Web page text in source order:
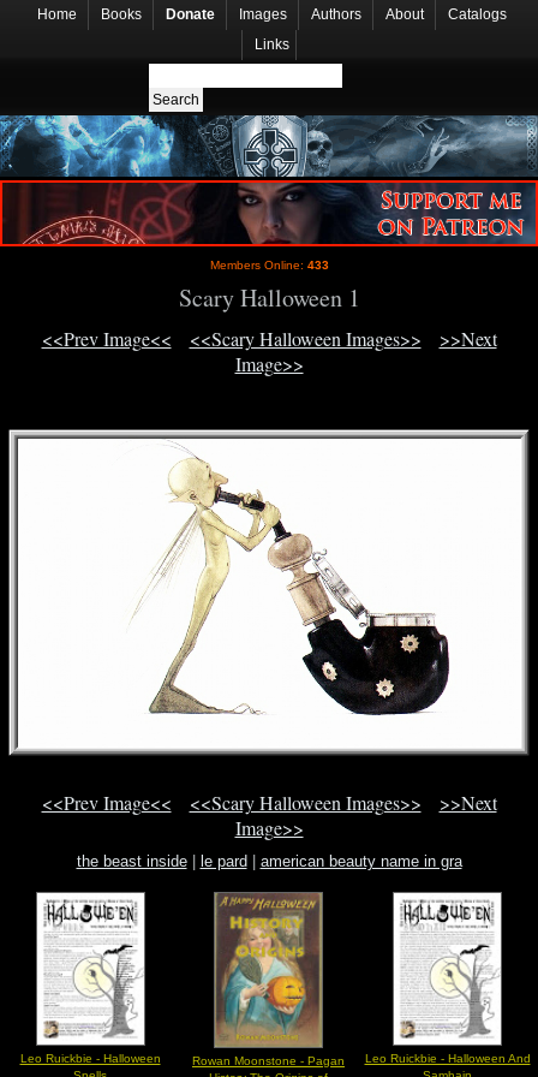
Home Books Donate Images Authors About
Catalogs
Links
Members Online: 433
Scary Halloween 1
<<Prev Image<< <<Scary Halloween Images>>
>>Next
Image>>
<<Prev Image<< <<Scary Halloween Images>>
>>Next
Image>>
the beast inside| le pard american beauty name in gra
Leo Ruickbie - Halloween
Rowan Moonstone - Pagan
Leo Ruickbie - Halloween And